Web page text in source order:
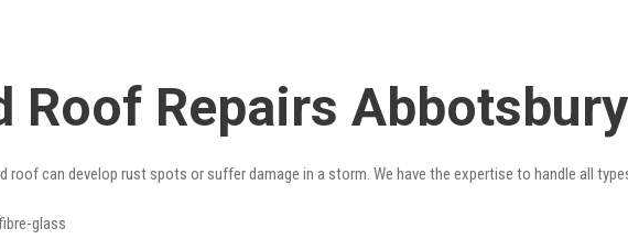
Roof Repairs Abbotsbury
roof can develop rust spots or suffer damage in a storm. We have the expertise to handle all
glass